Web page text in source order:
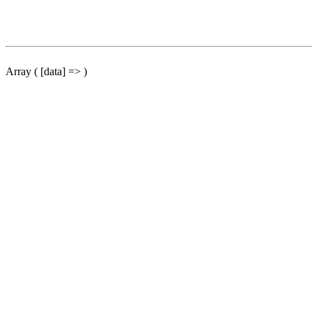
Array ( [data] => )